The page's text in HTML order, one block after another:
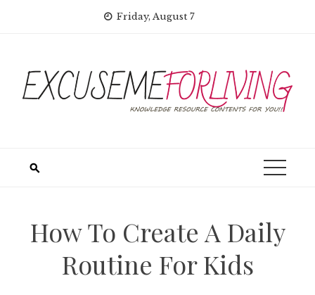
Friday, August 7
How To Create A Daily
Routine For Kids